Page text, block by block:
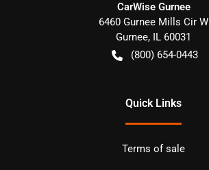
CarWise Gurnee
6460 Gurnee Mills Cir W
Gurnee, IL 60031
(800) 654-0443
Quick Links
Terms of sale